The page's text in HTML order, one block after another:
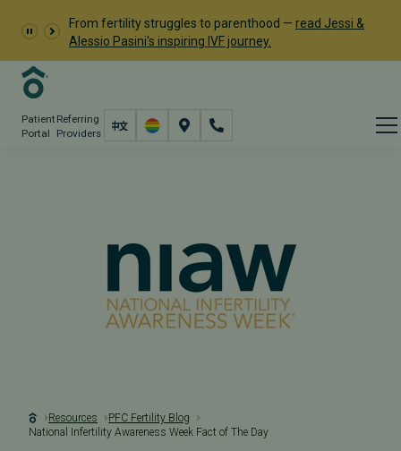
From fertility struggles to parenthood — read Jessi &
Alessio Pasini's inspiring IVF journey.
Patient
Portal
Referring
Providers
Resources
PFC Fertility Blog
National Infertility Awareness Week Fact of The Day